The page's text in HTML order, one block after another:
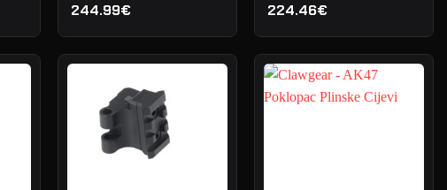
244.99€ 224.46€